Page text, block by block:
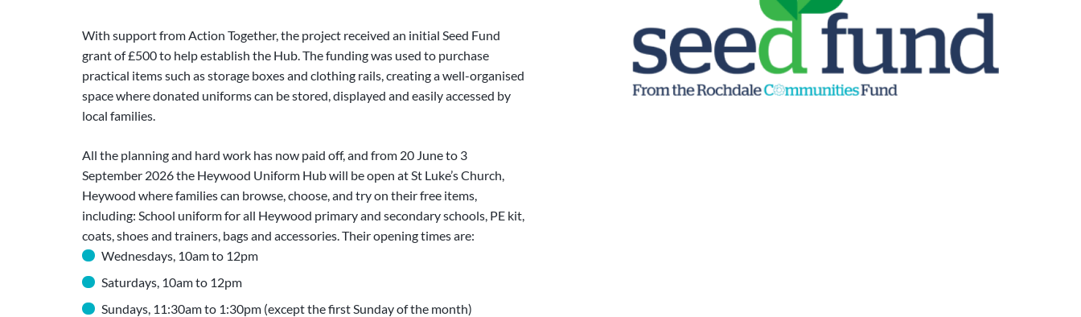
With support from Action Together, the project received an initial Seed Fund
grant of £500 to help establish the Hub. The funding was used to purchase
practical items such as storage boxes and clothing rails, creating a well-organised
space where donated uniforms can be stored, displayed and easily accessed by
local families.
All the planning and hard work has now paid off, and from 20 June to 3
September 2026 the Heywood Uniform Hub will be open at St Luke’s Church,
Heywood where families can browse, choose, and try on their free items,
including: School uniform for all Heywood primary and secondary schools, PE kit,
coats, shoes and trainers, bags and accessories. Their opening times are:
Wednesdays, 10am to 12pm
Saturdays, 10am to 12pm
Sundays, 11:30am to 1:30pm (except the first Sunday of the month)